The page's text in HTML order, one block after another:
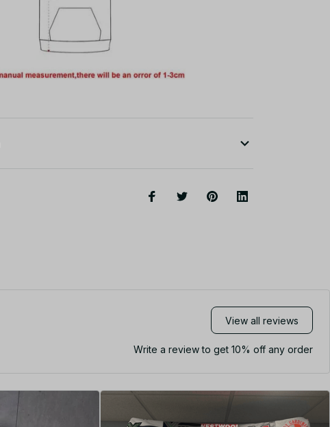
View all reviews
Write a review to get 10% off any order